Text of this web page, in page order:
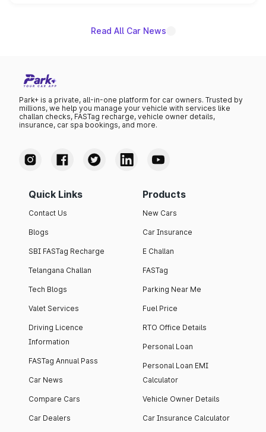
Read All Car News
Park+ is a private, all-in-one platform for car owners. Trusted by
millions, we help you manage your vehicle with services like
challan checks, FASTag recharge, vehicle owner details,
insurance, car spa bookings, and more.
Quick Links
Contact Us
Blogs
SBI FASTag Recharge
Telangana Challan
Tech Blogs
Valet Services
Driving Licence
Information
FASTag Annual Pass
Car News
Compare Cars
Car Dealers
Products
New Cars
Car Insurance
E Challan
FASTag
Parking Near Me
Fuel Price
RTO Office Details
Personal Loan
Personal Loan EMI
Calculator
Vehicle Owner Details
Car Insurance Calculator